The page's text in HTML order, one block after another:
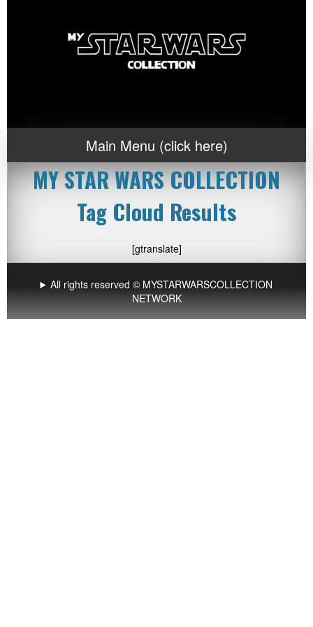
Main Menu (click here)
MY STAR WARS COLLECTION
Tag Cloud Results
[gtranslate]
All rights reserved © MYSTARWARSCOLLECTION
NETWORK